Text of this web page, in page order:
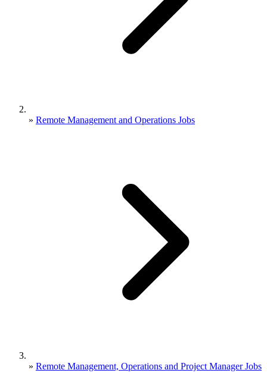
» Remote Management and Operations Jobs
» Remote Management, Operations and Project Manager Jobs